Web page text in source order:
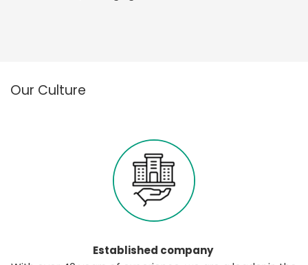
Our Culture
Established company